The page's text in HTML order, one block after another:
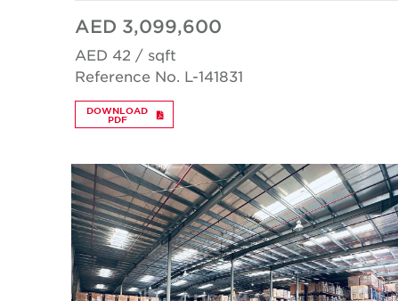
AED 3,099,600
AED 42 / sqft
Reference No. L-141831
DOWNLOAD
PDF